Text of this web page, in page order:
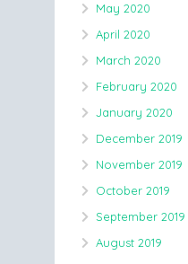
May 2020
April 2020
March 2020
February 2020
January 2020
December 2019
November 2019
October 2019
September 2019
August 2019